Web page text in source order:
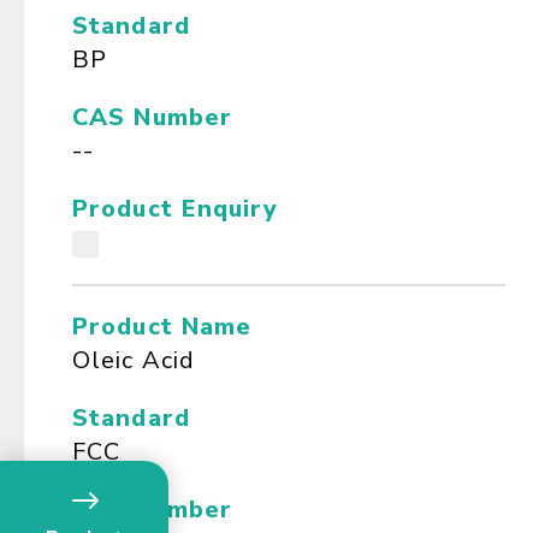
Standard
BP
CAS Number
--
Product Enquiry
Product Name
Oleic Acid
Standard
FCC
CAS Number